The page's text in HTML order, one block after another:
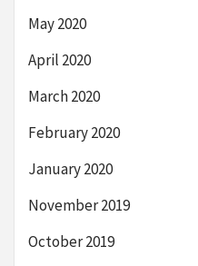
May 2020
April 2020
March 2020
February 2020
January 2020
November 2019
October 2019